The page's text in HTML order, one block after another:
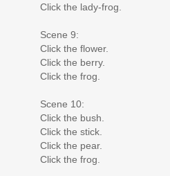
Click the lady-frog.
Scene 9:
Click the flower.
Click the berry.
Click the frog.
Scene 10:
Click the bush.
Click the stick.
Click the pear.
Click the frog.